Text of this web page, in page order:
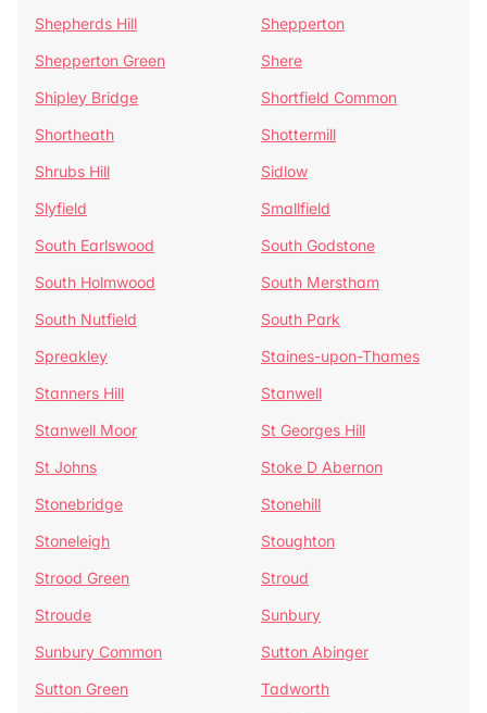
Shepherds Hill
Shepperton
Shepperton Green
Shere
Shipley Bridge
Shortfield Common
Shortheath
Shottermill
Shrubs Hill
Sidlow
Slyfield
Smallfield
South Earlswood
South Godstone
South Holmwood
South Merstham
South Nutfield
South Park
Spreakley
Staines-upon-Thames
Stanners Hill
Stanwell
Stanwell Moor
St Georges Hill
St Johns
Stoke D Abernon
Stonebridge
Stonehill
Stoneleigh
Stoughton
Strood Green
Stroud
Stroude
Sunbury
Sunbury Common
Sutton Abinger
Sutton Green
Tadworth